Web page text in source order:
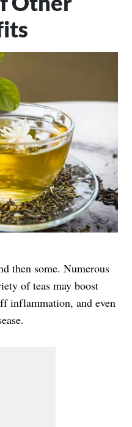
then some. Numerous
of teas may boost
inflammation, and even